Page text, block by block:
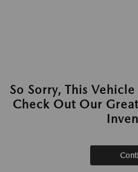
So Sorry, This
Check Out Our